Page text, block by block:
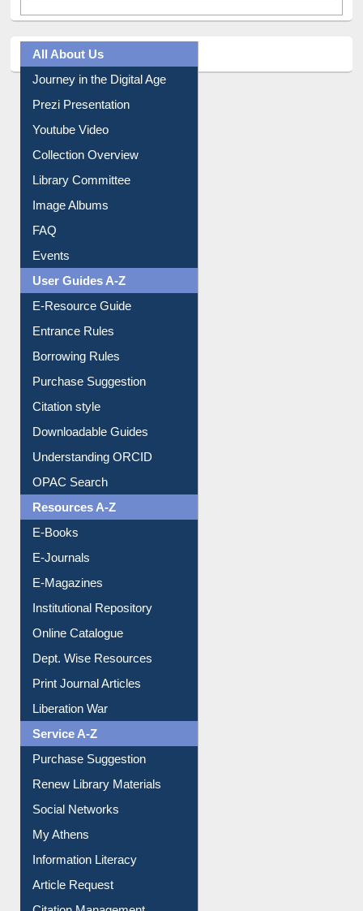
All About Us
Journey in the Digital Age
Prezi Presentation
Youtube Video
Collection Overview
Library Committee
Image Albums
FAQ
Events
User Guides A-Z
E-Resource Guide
Entrance Rules
Borrowing Rules
Purchase Suggestion
Citation style
Downloadable Guides
Understanding ORCID
OPAC Search
Resources A-Z
E-Books
E-Journals
E-Magazines
Institutional Repository
Online Catalogue
Dept. Wise Resources
Print Journal Articles
Liberation War
Service A-Z
Purchase Suggestion
Renew Library Materials
Social Networks
My Athens
Information Literacy
Article Request